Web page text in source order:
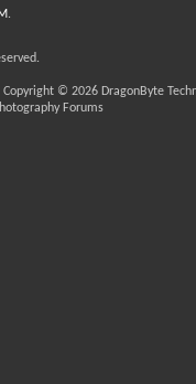
.
Copyright © 2026 DragonByte
Forums